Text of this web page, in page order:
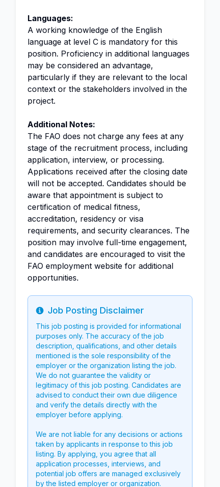
Languages:
A working knowledge of the English
language at level C is mandatory for this
position. Proficiency in additional languages
may be considered an advantage,
particularly if they are relevant to the local
context or the stakeholders involved in the
project.
Additional Notes:
The FAO does not charge any fees at any
stage of the recruitment process, including
application, interview, or processing.
Applications received after the closing date
will not be accepted. Candidates should be
aware that appointment is subject to
certification of medical fitness,
accreditation, residency or visa
requirements, and security clearances. The
position may involve full-time engagement,
and candidates are encouraged to visit the
FAO employment website for additional
opportunities.
Info
Job Posting Disclaimer
This job posting is provided for informational
purposes only. The accuracy of the job
description, qualifications, and other details
mentioned is the sole responsibility of the
employer or the organization listing the job.
We do not guarantee the validity or
legitimacy of this job posting. Candidates are
advised to conduct their own due diligence
and verify the details directly with the
employer before applying.
We are not liable for any decisions or actions
taken by applicants in response to this job
listing. By applying, you agree that all
application processes, interviews, and
potential job offers are managed exclusively
by the listed employer or organization.